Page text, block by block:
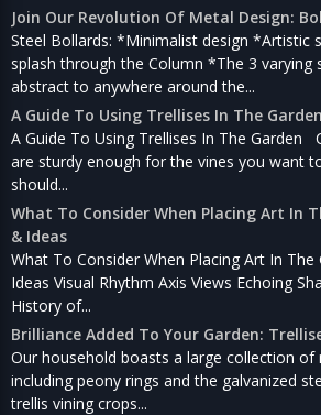
Join Our Revolution Of Metal Design:
Steel Bollards: *Minimalist design *Artistic
splash through the Column *The 3 varying
abstract to anywhere around the...
A Guide To Using Trellises In The Garden
A Guide To Using Trellises In The Garden
are sturdy enough for the vines you want
should...
What To Consider When Placing Art In
& Ideas
What To Consider When Placing Art In The
Ideas Visual Rhythm Axis Views Echoing
History of...
Brilliance Added To Your Garden:
Our household boasts a large collection
including peony rings and the galvanized
trellis vining crops...